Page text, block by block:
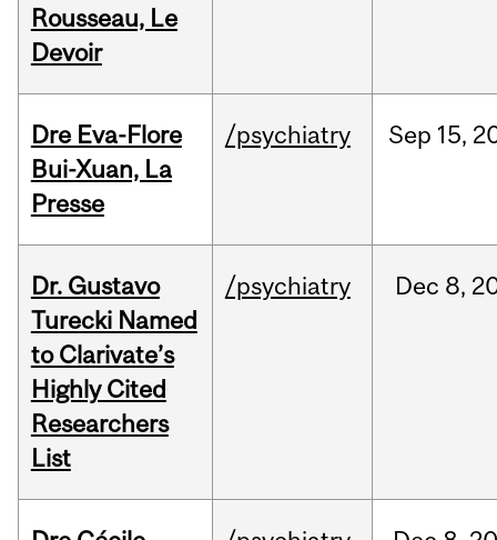
Rousseau, Le
Devoir
Dre Eva-Flore
Bui-Xuan, La
Presse
/psychiatry Sep 15,
Dr. Gustavo
Turecki Named
to Clarivate’s
Highly Cited
Researchers
List
/psychiatry Dec 8,